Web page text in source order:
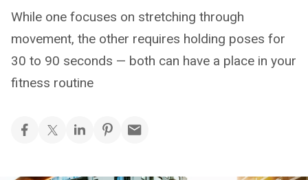
While one focuses on stretching through
movement, the other requires holding poses for
30 to 90 seconds — both can have a place in your
fitness routine